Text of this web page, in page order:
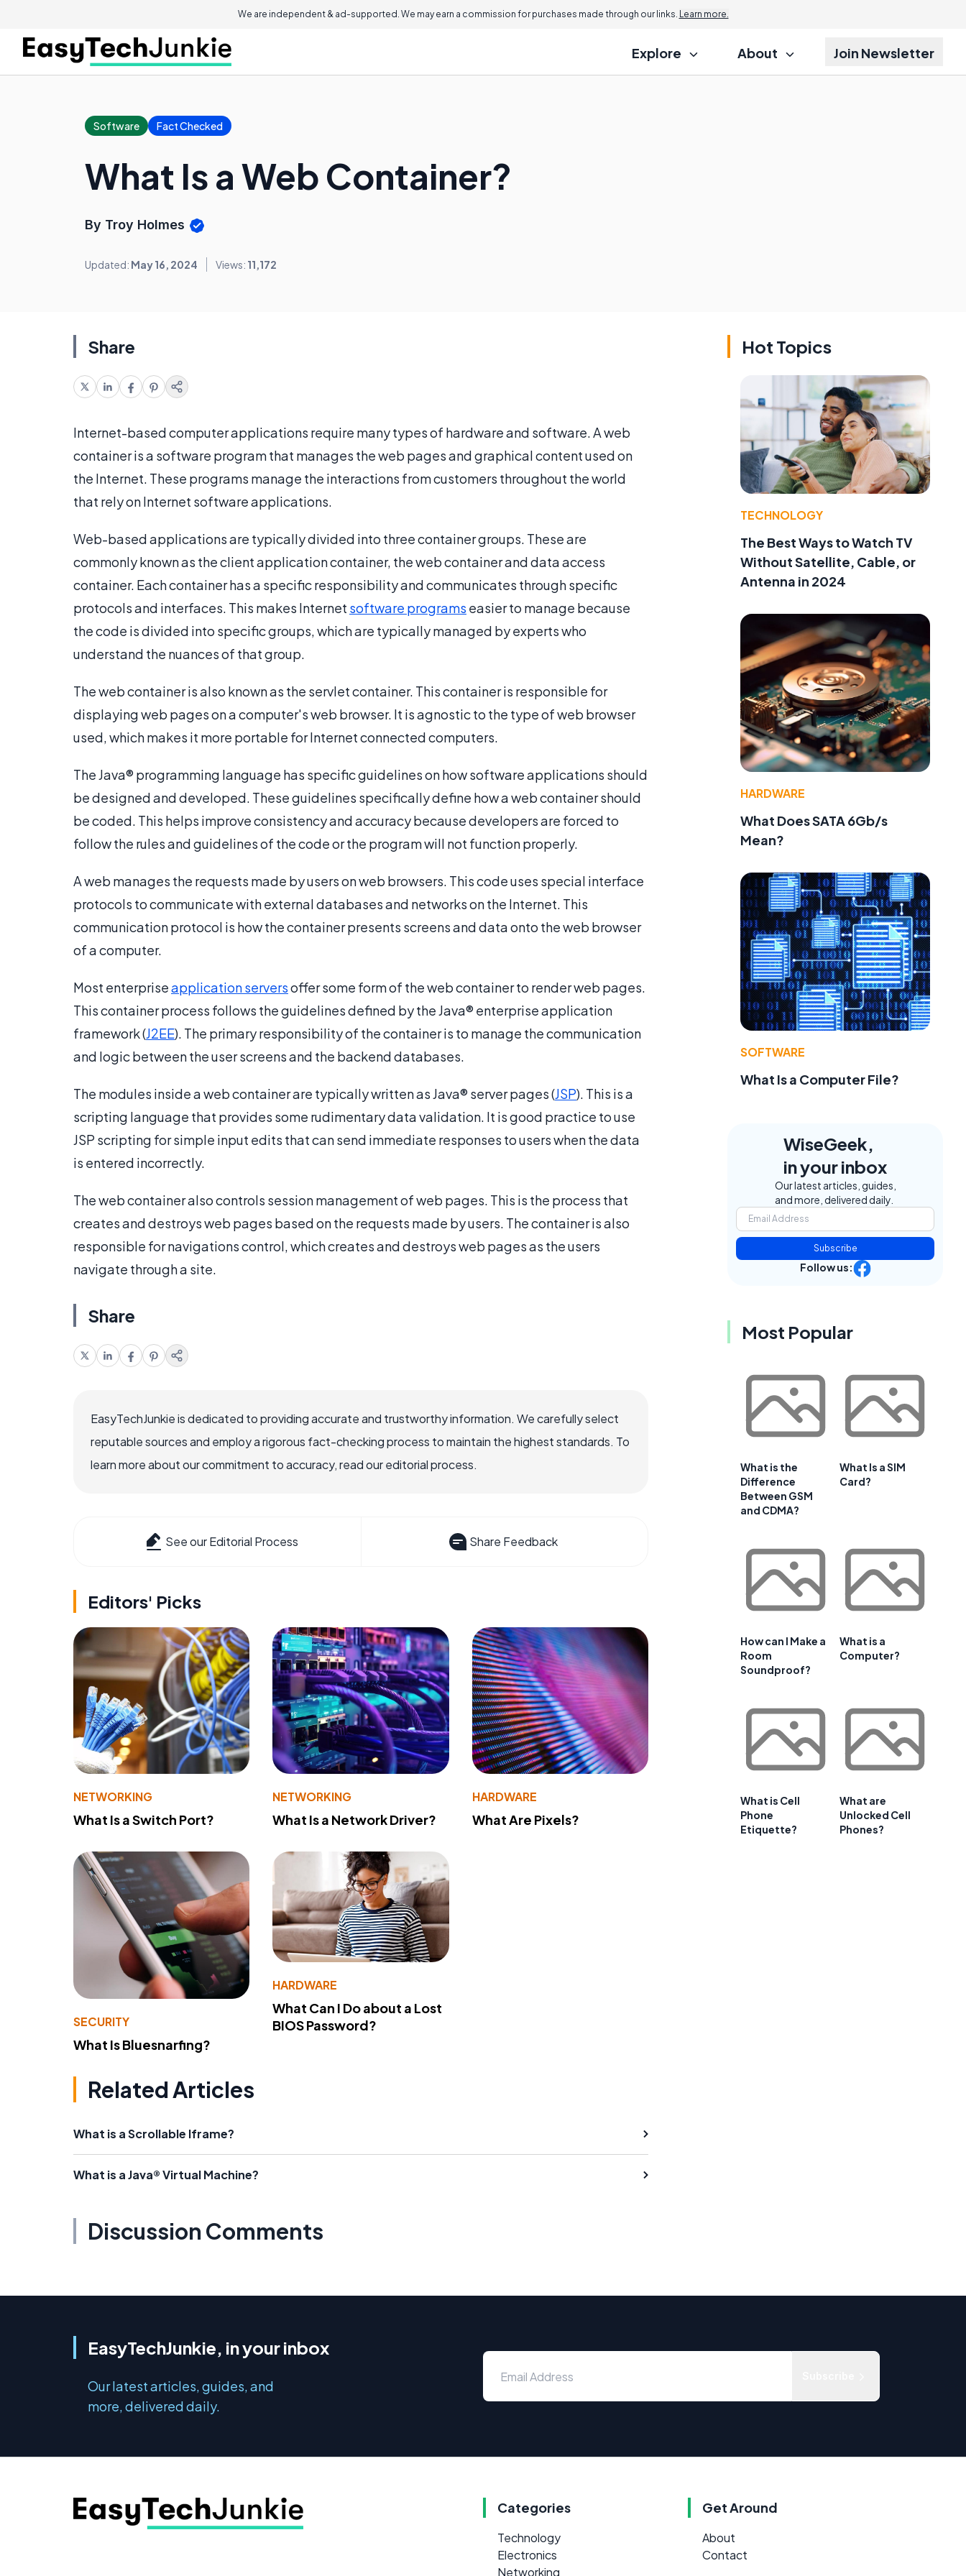
We are independent & ad-supported. We may earn a commission for purchases made through our links. Learn more.
Explore About Join Newsletter
Software Fact Checked
What Is a Web Container?
By Troy Holmes
Updated: May 16, 2024 Views: 11,172
Share
Internet-based computer applications require many types of hardware and software. A web
container is a software program that manages the web pages and graphical content used on
the Internet. These programs manage the interactions from customers throughout the world
that rely on Internet software applications.
Web-based applications are typically divided into three container groups. These are
commonly known as the client application container, the web container and data access
container. Each container has a specific responsibility and communicates through specific
protocols and interfaces. This makes Internet software programs easier to manage because
the code is divided into specific groups, which are typically managed by experts who
understand the nuances of that group.
The web container is also known as the servlet container. This container is responsible for
displaying web pages on a computer's web browser. It is agnostic to the type of web browser
used, which makes it more portable for Internet connected computers.
The Java® programming language has specific guidelines on how software applications should
be designed and developed. These guidelines specifically define how a web container should
be coded. This helps improve consistency and accuracy because developers are forced to
follow the rules and guidelines of the code or the program will not function properly.
A web manages the requests made by users on web browsers. This code uses special interface
protocols to communicate with external databases and networks on the Internet. This
communication protocol is how the container presents screens and data onto the web browser
of a computer.
Most enterpriseapplication serversoffer some form of the web container to render web pages.
This container process follows the guidelines defined by the Java® enterprise application
framework (J2EE). The primary responsibility of the container is to manage the communication
and logic between the user screens and the backend databases.
The modules inside a web container are typically written as Java® server pages (JSP). This is a
scripting language that provides some rudimentary data validation. It is good practice to use
JSP scripting for simple input edits that can send immediate responses to users when the data
is entered incorrectly.
The web container also controls session management of web pages. This is the process that
creates and destroys web pages based on the requests made by users. The container is also
responsible for navigations control, which creates and destroys web pages as the users
navigate through a site.
Share
EasyTechJunkie is dedicated to providing accurate and trustworthy information. We carefully select
reputable sources and employ a rigorous fact-checking process to maintain the highest standards. To
learn more about our commitment to accuracy, read our editorial process.
See our Editorial Process Share Feedback
Editors' Picks
NETWORKING
What Is a Switch Port?
NETWORKING
What Is a Network Driver?
HARDWARE
What Are Pixels?
SECURITY
What Is Bluesnarfing?
HARDWARE
What Can I Do about a Lost
BIOS Password?
Related Articles
What is a Scrollable Iframe?
What is a Java® Virtual Machine?
Discussion Comments
Hot Topics
TECHNOLOGY
The Best Ways to Watch TV
Without Satellite, Cable, or
Antenna in 2024
HARDWARE
What Does SATA 6Gb/s
Mean?
SOFTWARE
What Is a Computer File?
WiseGeek,
in your inbox
Our latest articles, guides,
and more, delivered daily.
Subscribe
Follow us:
Most Popular
What is the
Difference
Between GSM
and CDMA?
What Is a SIM
Card?
How can I Make a
Room
Soundproof?
What is a
Computer?
What is Cell
Phone
Etiquette?
What are
Unlocked Cell
Phones?
EasyTechJunkie, in your inbox
Our latest articles, guides, and
more, delivered daily.
Categories
Technology
Electronics
Networking
Get Around
About
Contact